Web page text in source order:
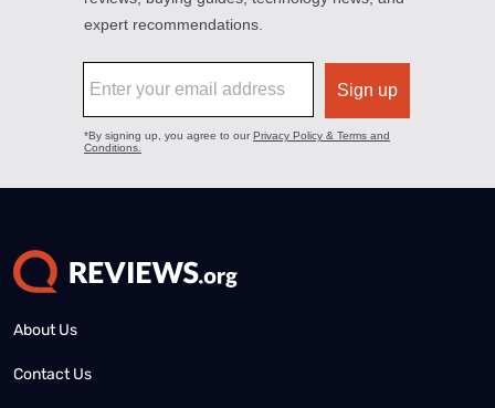
About Us
Contact Us